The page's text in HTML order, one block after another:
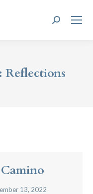
Search:
Reflections
13, 2022